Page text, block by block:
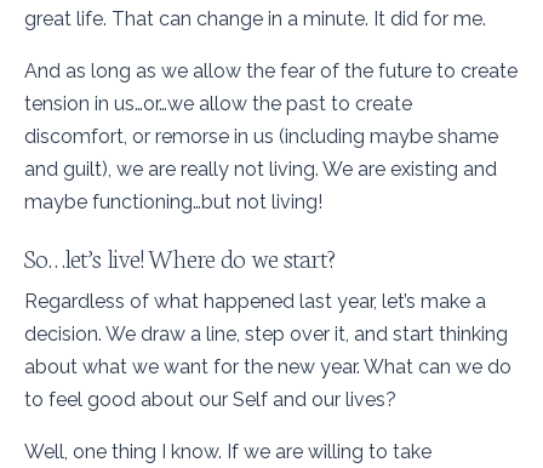
great life. That can change in a minute. It did for me.
And as long as we allow the fear of the future to create
tension in us…or…we allow the past to create
discomfort, or remorse in us (including maybe shame
and guilt), we are really not living. We are existing and
maybe functioning…but not living!
So…let’s live! Where do we start?
Regardless of what happened last year, let’s make a
decision. We draw a line, step over it, and start thinking
about what we want for the new year. What can we do
to feel good about our Self and our lives?
Well, one thing I know. If we are willing to take